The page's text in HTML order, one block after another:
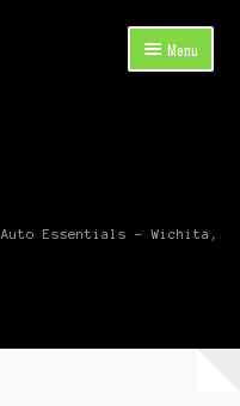
Menu
child
Auto Essentials – Wichita,